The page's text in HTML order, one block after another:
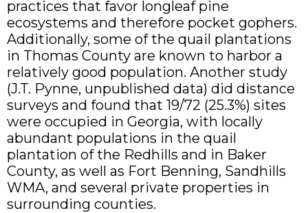
practices that favor longleaf pine
ecosystems and therefore pocket gophers.
Additionally, some of the quail plantations
in Thomas County are known to harbor a
relatively good population. Another study
(J.T. Pynne, unpublished data) did distance
surveys and found that 19/72 (25.3%) sites
were occupied in Georgia, with locally
abundant populations in the quail
plantation of the Redhills and in Baker
County, as well as Fort Benning, Sandhills
WMA, and several private properties in
surrounding counties.